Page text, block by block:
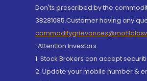
Don'ts prescribed by the
38281085.Customer having any
“Attention Investors
1. Stock Brokers can accept
2. Update your mobile number &